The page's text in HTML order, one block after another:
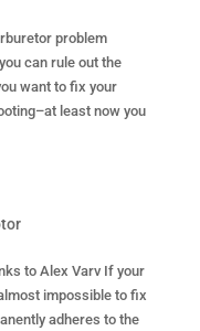
problem
can rule out the
want to fix your
least now you
to Alex Varv If your
impossible to fix
adheres to the